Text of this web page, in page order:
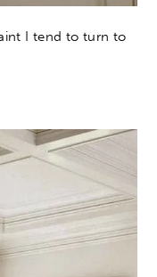
I tend to turn to